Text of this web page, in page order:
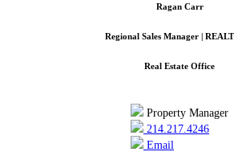
Ragan Carr
Regional Sales Manager |
Real Estate Office
Property Manager
214.217.4246
Email